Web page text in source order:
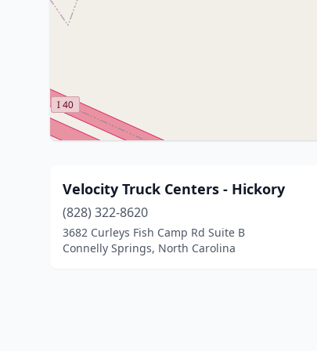
Velocity Truck Centers - Hickory
(828) 322-8620
3682 Curleys Fish Camp Rd Suite B
Connelly Springs, North Carolina